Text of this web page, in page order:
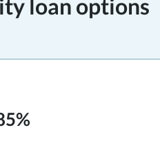
loan options